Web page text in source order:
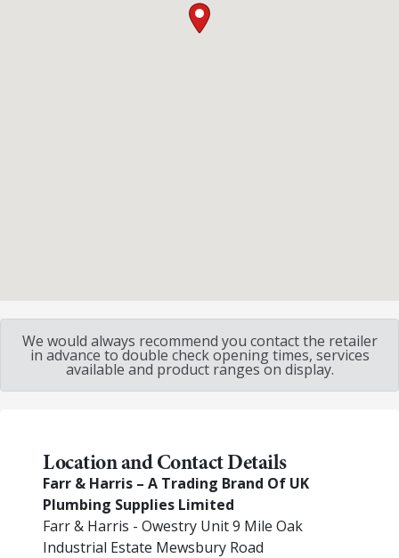
We would always recommend you contact the retailer
in advance to double check opening times, services
available and product ranges on display.
Location and Contact Details
Farr & Harris – A Trading Brand Of UK
Plumbing Supplies Limited
Farr & Harris - Owestry Unit 9 Mile Oak
Industrial Estate Mewsbury Road